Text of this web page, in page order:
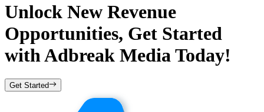
Unlock New Revenue
Opportunities, Get Started
withAdbreak Media Today!
Get Started